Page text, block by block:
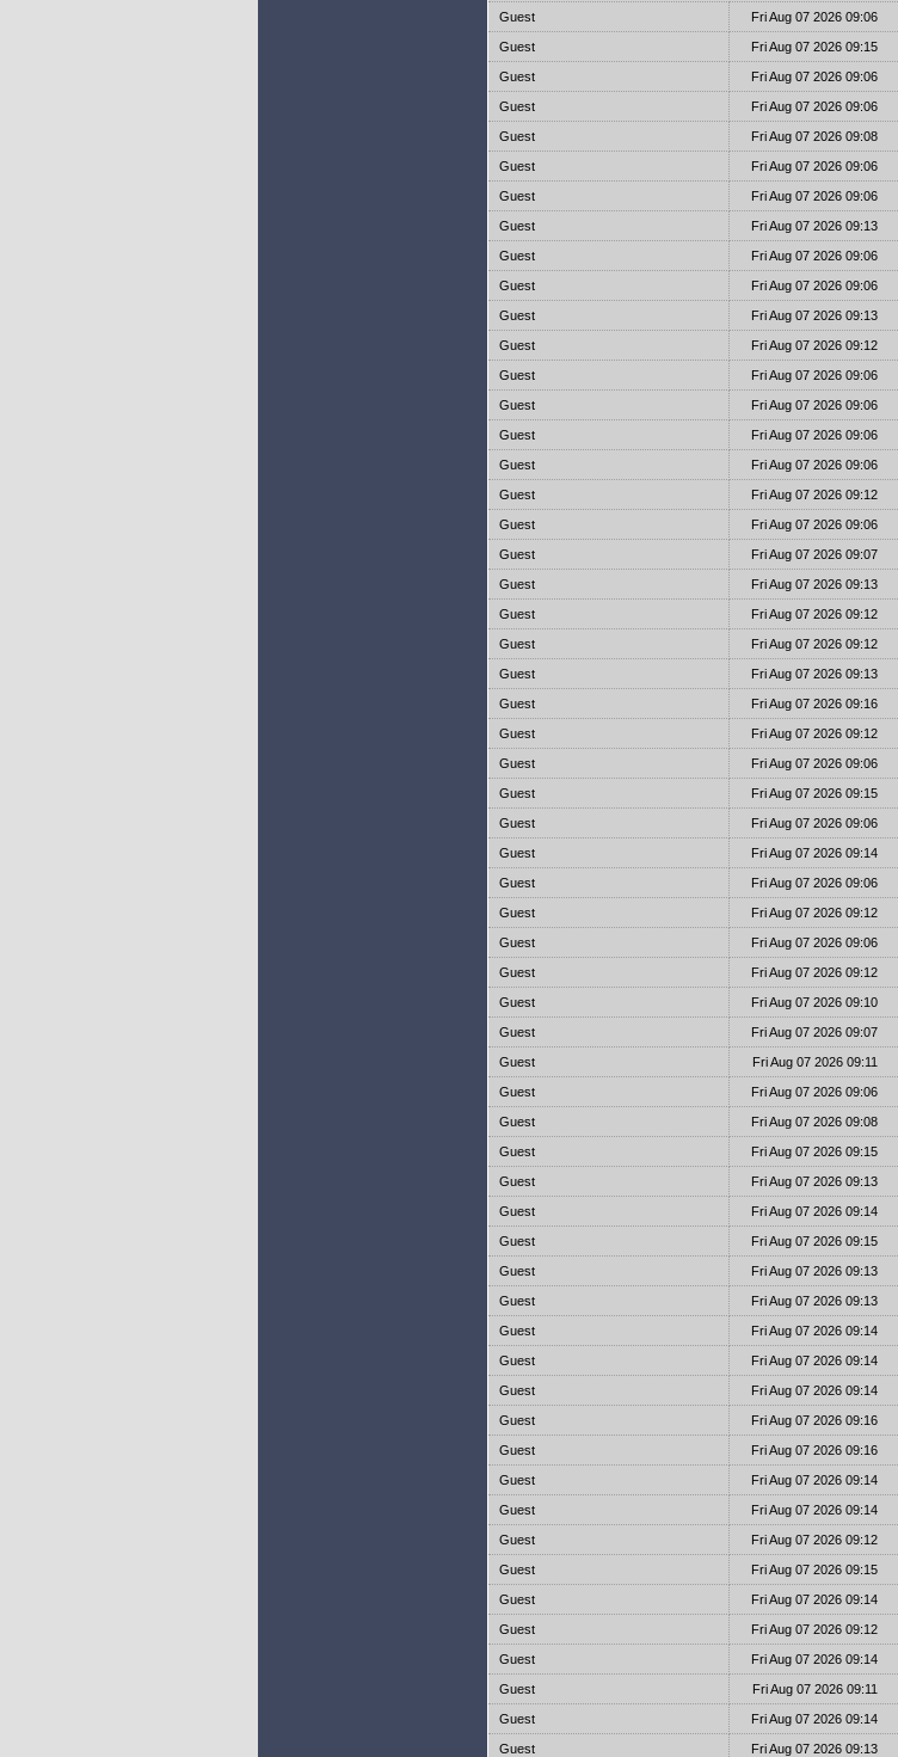
Guest Fri Aug 07 2026 09:06
Guest Fri Aug 07 2026 09:15
Guest Fri Aug 07 2026 09:06
Guest Fri Aug 07 2026 09:06
Guest Fri Aug 07 2026 09:08
Guest Fri Aug 07 2026 09:06
Guest Fri Aug 07 2026 09:06
Guest Fri Aug 07 2026 09:13
Guest Fri Aug 07 2026 09:06
Guest Fri Aug 07 2026 09:06
Guest Fri Aug 07 2026 09:13
Guest Fri Aug 07 2026 09:12
Guest Fri Aug 07 2026 09:06
Guest Fri Aug 07 2026 09:06
Guest Fri Aug 07 2026 09:06
Guest Fri Aug 07 2026 09:06
Guest Fri Aug 07 2026 09:12
Guest Fri Aug 07 2026 09:06
Guest Fri Aug 07 2026 09:07
Guest Fri Aug 07 2026 09:13
Guest Fri Aug 07 2026 09:12
Guest Fri Aug 07 2026 09:12
Guest Fri Aug 07 2026 09:13
Guest Fri Aug 07 2026 09:16
Guest Fri Aug 07 2026 09:12
Guest Fri Aug 07 2026 09:06
Guest Fri Aug 07 2026 09:15
Guest Fri Aug 07 2026 09:06
Guest Fri Aug 07 2026 09:14
Guest Fri Aug 07 2026 09:06
Guest Fri Aug 07 2026 09:12
Guest Fri Aug 07 2026 09:06
Guest Fri Aug 07 2026 09:12
Guest Fri Aug 07 2026 09:10
Guest Fri Aug 07 2026 09:07
Guest Fri Aug 07 2026 09:11
Guest Fri Aug 07 2026 09:06
Guest Fri Aug 07 2026 09:08
Guest Fri Aug 07 2026 09:15
Guest Fri Aug 07 2026 09:13
Guest Fri Aug 07 2026 09:14
Guest Fri Aug 07 2026 09:15
Guest Fri Aug 07 2026 09:13
Guest Fri Aug 07 2026 09:13
Guest Fri Aug 07 2026 09:14
Guest Fri Aug 07 2026 09:14
Guest Fri Aug 07 2026 09:14
Guest Fri Aug 07 2026 09:16
Guest Fri Aug 07 2026 09:16
Guest Fri Aug 07 2026 09:14
Guest Fri Aug 07 2026 09:14
Guest Fri Aug 07 2026 09:12
Guest Fri Aug 07 2026 09:15
Guest Fri Aug 07 2026 09:14
Guest Fri Aug 07 2026 09:12
Guest Fri Aug 07 2026 09:14
Guest Fri Aug 07 2026 09:11
Guest Fri Aug 07 2026 09:14
Guest Fri Aug 07 2026 09:13